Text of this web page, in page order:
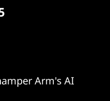
Arm's AI